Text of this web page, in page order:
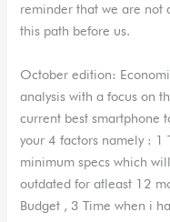
reminder that we are not
this path before us.
October edition:
analysis with a focus on
current best smartphone
your 4 factors namely : 1
minimum specs which
outdated for atleast 12
Budget , 3 Time when i